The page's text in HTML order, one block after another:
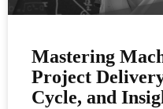
Mastering
Project
Cycle, and